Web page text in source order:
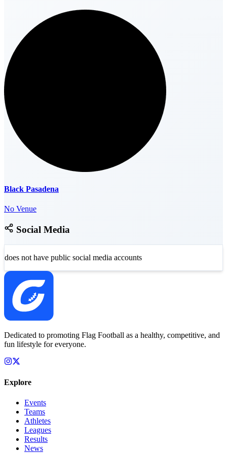
Black Pasadena
No Venue
Social Media
does not have public social media accounts
Dedicated to promoting Flag Football as a healthy, competitive, and
fun lifestyle for everyone.
Explore
Events
Teams
Athletes
Leagues
Results
News